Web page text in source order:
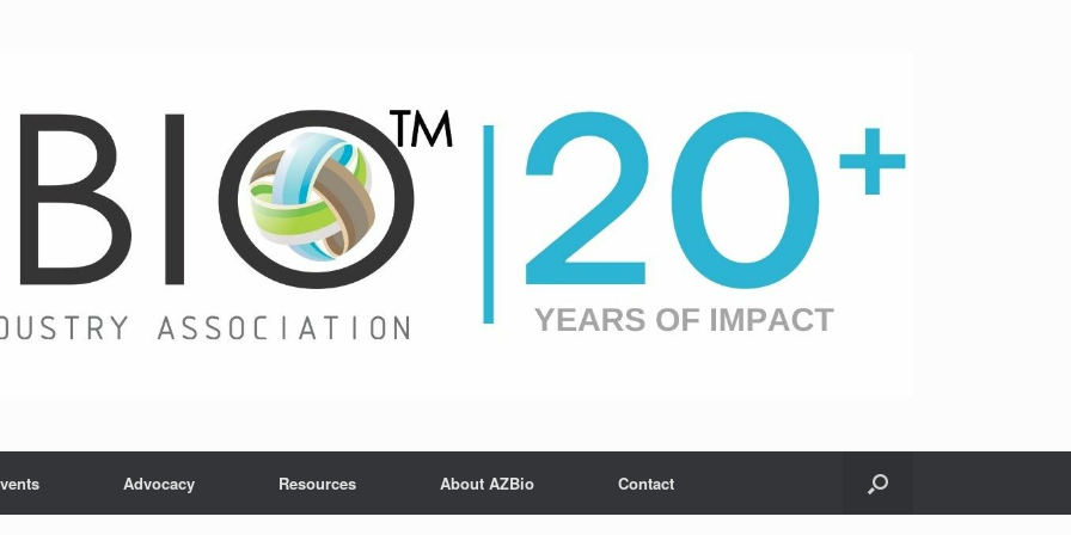
Advocacy Resources About AZBio Contact